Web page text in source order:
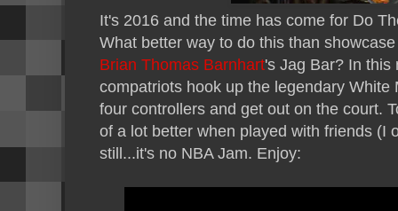
It's 2016 and the time has come for Do
What better way to do this than
Brian Thomas Barnhart's Jag Bar? In this
compatriots hook up the legendary White
four controllers and get out on the court.
of a lot better when played with friends (I
still...it's no NBA Jam. Enjoy: